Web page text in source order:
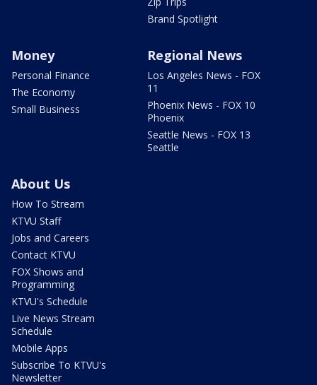
Brand Spotlight
Money
Personal Finance
The Economy
Small Business
Regional News
Los Angeles News - FOX
11
Phoenix News - FOX 10
Phoenix
Seattle News - FOX 13
Seattle
About Us
How To Stream
KTVU Staff
Jobs and Careers
Contact KTVU
FOX Shows and
Programming
KTVU's Schedule
Live News Stream
Schedule
Mobile Apps
Subscribe To KTVU's
Newsletter